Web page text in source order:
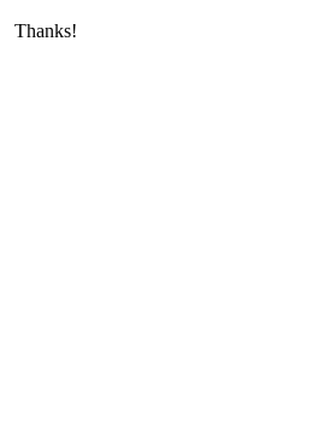
Thanks!